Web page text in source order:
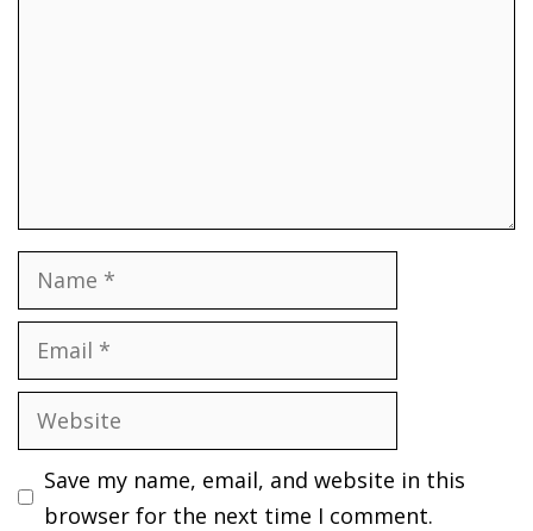
Name
Email
Website
Save my name, email, and website in this
browser for the next time I comment.